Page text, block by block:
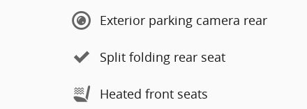
Exterior parking camera rear
Split folding rear seat
Heated front seats